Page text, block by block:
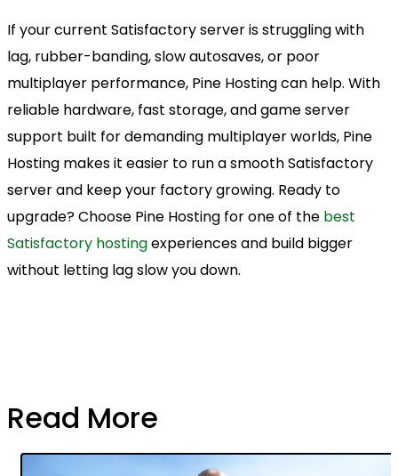
If your current Satisfactory server is struggling with
lag, rubber-banding, slow autosaves, or poor
multiplayer performance, Pine Hosting can help. With
reliable hardware, fast storage, and game server
support built for demanding multiplayer worlds, Pine
Hosting makes it easier to run a smooth Satisfactory
server and keep your factory growing. Ready to
upgrade? Choose Pine Hosting for one of the best
Satisfactory hostingexperiences and build bigger
without letting lag slow you down.
Read More